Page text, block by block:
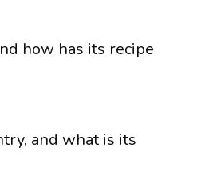
how has its recipe
and what is its